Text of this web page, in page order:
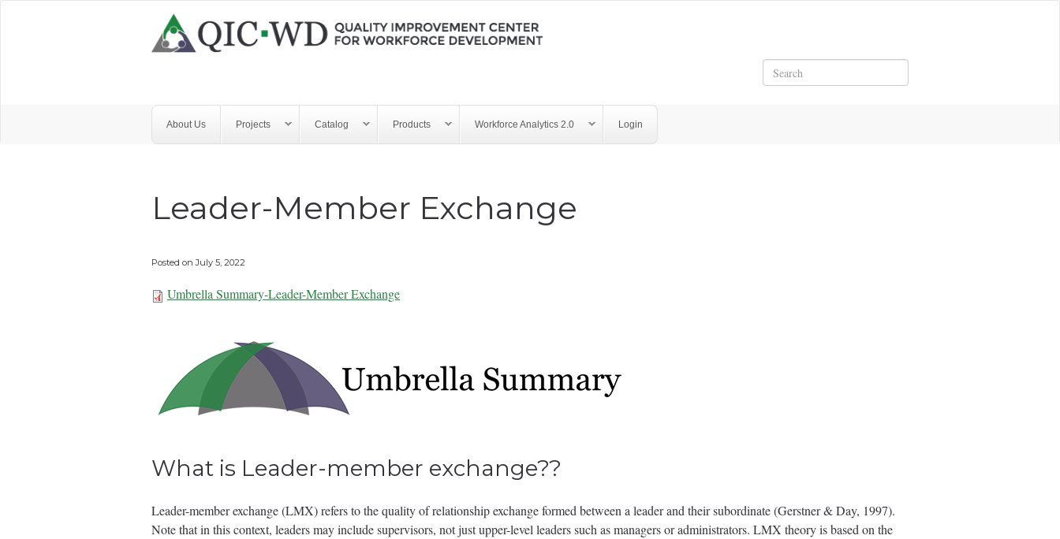
for
Workforce
Development
Search
About Us Projects Catalog Products Workforce Analytics 2.0 Login
Leader-Member Exchange
Posted onJuly 5, 2022
Umbrella Summary-Leader-Member Exchange
What is Leader-member exchange??
Leader-member exchange (LMX) refers to the quality of relationship exchange formed between a leader and their subordinate (Gerstner & Day, 1997).
Note that in this context, leaders may include supervisors, not just upper-level leaders such as managers or administrators. LMX theory is based on the